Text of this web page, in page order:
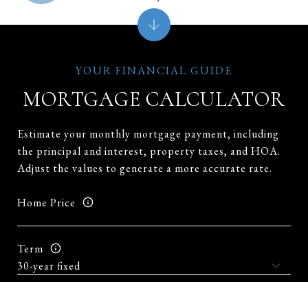
MORTGAGE CALCULATOR
Estimate your monthly mortgage payment, including
the principal and interest, property taxes, and HOA.
Adjust the values to generate a more accurate rate.
Home Price
Term